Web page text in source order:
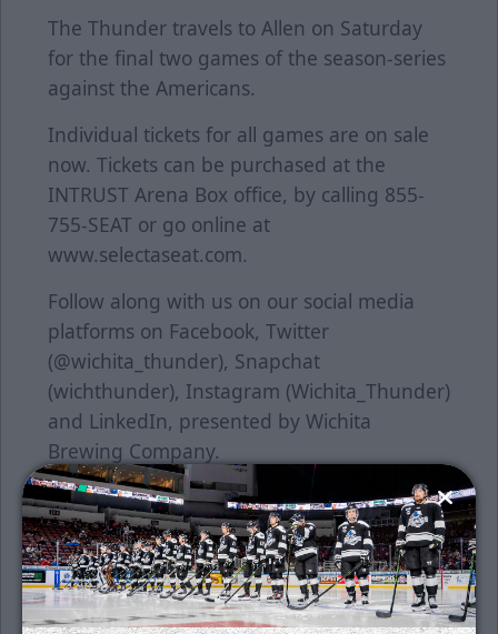
The Thunder travels to Allen on Saturday
for the final two games of the season-series
against the Americans.
Individual tickets for all games are on sale
now. Tickets can be purchased at the
INTRUST Arena Box office, by calling 855-
755-SEAT or go online at
www.selectaseat.com.
Follow along with us on our social media
platforms on Facebook, Twitter
(@wichita_thunder), Snapchat
(wichthunder), Instagram (Wichita_Thunder)
and LinkedIn, presented by Wichita
Brewing Company.
About the ECHLThe ECHL began in 1988-89
with five teams in four states and has
grown into a coast-to-coast league with 28
teams in 20 states and one Canadian
province for its 27th season in 2014-15.